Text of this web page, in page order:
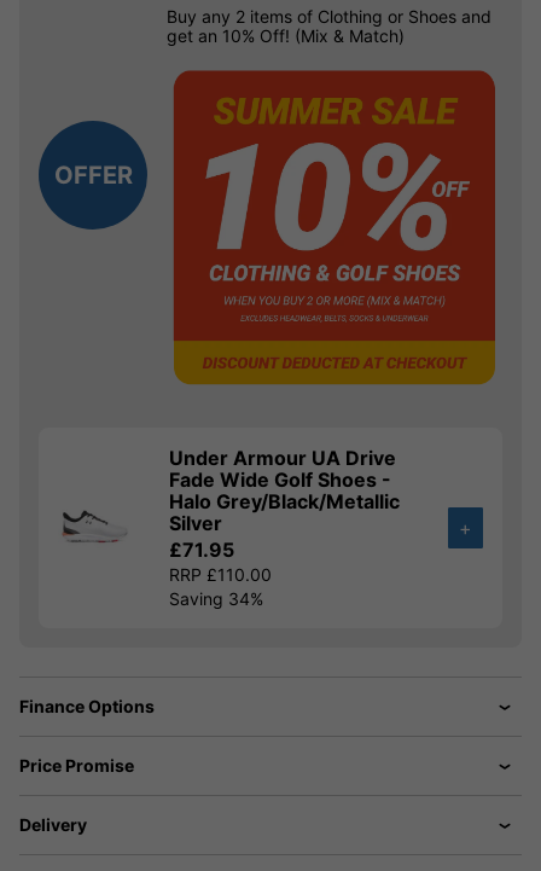
OFFER
Buy any 2 items of Clothing or Shoes and
get an 10% Off! (Mix & Match)
Under Armour UA Drive
Fade Wide Golf Shoes -
Halo Grey/Black/Metallic
Silver
£71.95
RRP £110.00
Saving 34%
+
Finance Options
Price Promise
Delivery